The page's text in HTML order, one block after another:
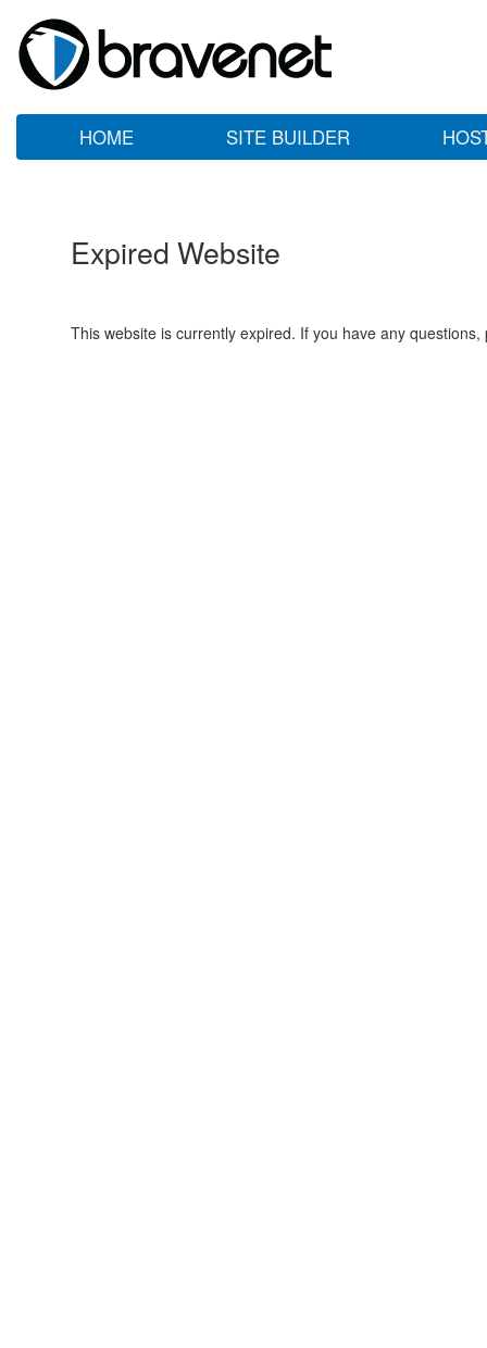
HOME SITE BUILDER
Expired Website
This website is currently expired. If you have any